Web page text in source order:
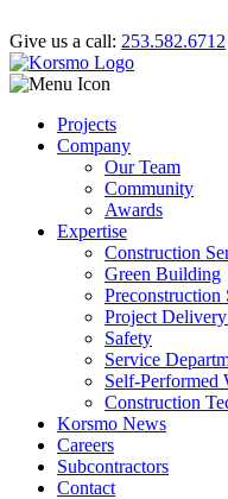
Give us a call: 253.582.6712
Projects
Company
Our Team
Community
Awards
Expertise
Construction
Green Building
Preconstruction
Project
Safety
Service
Self-Performed
Construction
Korsmo News
Careers
Subcontractors
Contact